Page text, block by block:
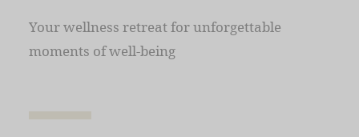
Your wellness retreat for unforgettable
moments of well-being